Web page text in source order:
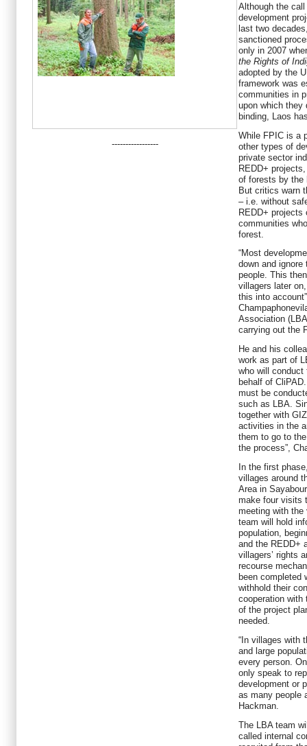
-----------------
Although the
development
last two
sanctioned
only in 2007
the Rights of
adopted by the
framework was
communities in
upon which they
binding, Laos
While FPIC is a
other types of
private sector
REDD+
of forests by the
But critics warn
– i.e. without
REDD+ projects
communities
forest.
“Most
down and
people. This
villagers later
this into
Association
carrying out the
He and his
work as part of
who will
behalf of
must be
such as LBA.
together with
activities in the
them to go to
the process”,
In the first
villages around
Area in
make four visits
meeting with
team will hold
population,
and the REDD+
villagers’ rights
recourse
been completed
withhold their
cooperation with
of the project
needed.
“In villages with
and large
every person.
only speak to
development or
as many people
Hackman.
The LBA team
called internal